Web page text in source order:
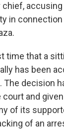
chief,
in
time that a
has been
decision
and
of its
of an